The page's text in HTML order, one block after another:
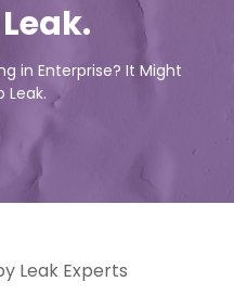
in Enterprise? It Might
Leak.
Leak Experts